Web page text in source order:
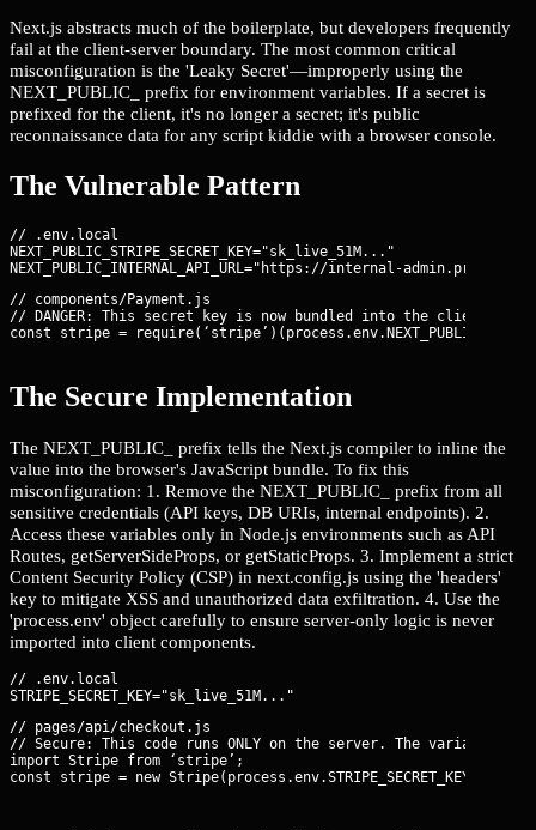
Next.js abstracts much of the boilerplate, but developers frequently
fail at the client-server boundary. The most common critical
misconfiguration is the 'Leaky Secret'—improperly using the
NEXT_PUBLIC_ prefix for environment variables. If a secret is
prefixed for the client, it's no longer a secret; it's public
reconnaissance data for any script kiddie with a browser console.
The Vulnerable Pattern
// .env.local
NEXT_PUBLIC_STRIPE_SECRET_KEY="sk_live_51M..."
// components/Payment.js
// DANGER: This secret key is now bundled into the client-side
const stripe =
The Secure Implementation
The NEXT_PUBLIC_ prefix tells the Next.js compiler to inline the
value into the browser's JavaScript bundle. To fix this
misconfiguration: 1. Remove the NEXT_PUBLIC_ prefix from all
sensitive credentials (API keys, DB URIs, internal endpoints). 2.
Access these variables only in Node.js environments such as API
Routes, getServerSideProps, or getStaticProps. 3. Implement a strict
Content Security Policy (CSP) in next.config.js using the 'headers'
key to mitigate XSS and unauthorized data exfiltration. 4. Use the
'process.env' object carefully to ensure server-only logic is never
imported into client components.
// .env.local
// pages/api/checkout.js
// Secure: This code runs ONLY on the server. The variable is
import Stripe from ‘stripe’;
const stripe = new Stripe(process.env.STRIPE_SECRET_KEY);